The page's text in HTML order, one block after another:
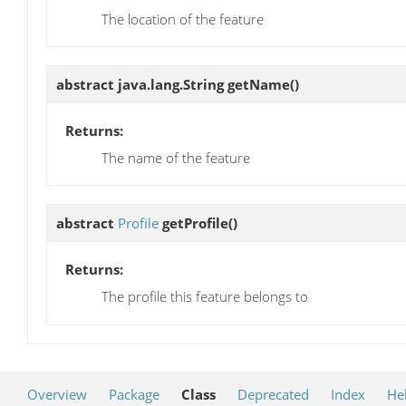
The location of the feature
abstract java.lang.StringgetName()
Returns:
The name of the feature
abstract Profile getProfile()
Returns:
The profile this feature belongs to
Overview Package Class Deprecated Index